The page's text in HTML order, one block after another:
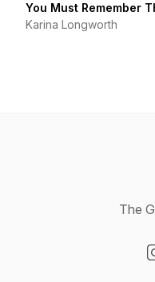
You Must Remember
Karina Longworth
The